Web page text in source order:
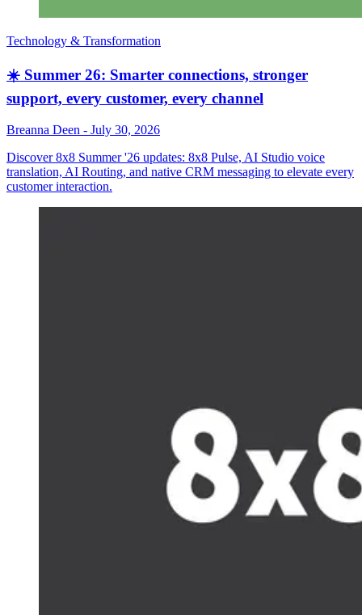
Technology & Transformation
☀️ Summer 26: Smarter connections, stronger
support, every customer, every channel
Breanna Deen - July 30, 2026
Discover 8x8 Summer '26 updates: 8x8 Pulse, AI Studio voice
translation, AI Routing, and native CRM messaging to elevate every
customer interaction.